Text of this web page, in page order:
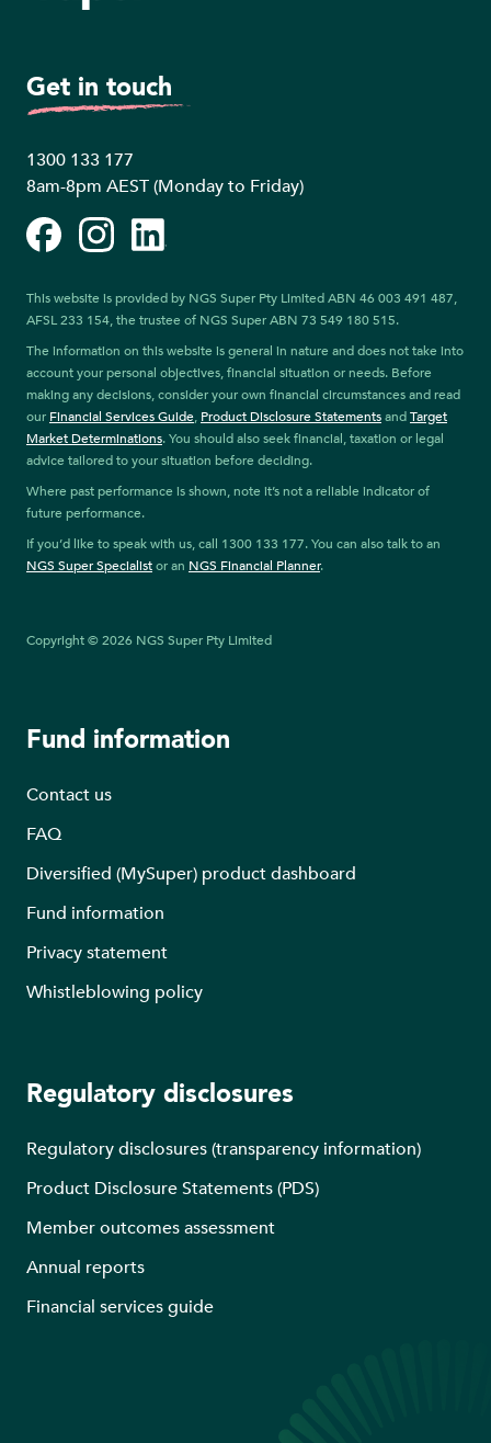
Get in touch
1300 133 177
8am-8pm AEST (Monday to Friday)
FacebookInstagramLinkedIn
This website is provided by NGS Super Pty Limited ABN 46 003 491 487,
AFSL 233 154, the trustee of NGS Super ABN 73 549 180 515.
The information on this website is general in nature and does not take into
account your personal objectives, financial situation or needs. Before
making any decisions, consider your own financial circumstances and read
our Financial Services Guide, Product Disclosure StatementsandTarget
Market Determinations. You should also seek financial, taxation or legal
advice tailored to your situation before deciding.
Where past performance is shown, note it’s not a reliable indicator of
future performance.
If you’d like to speak with us, call 1300 133 177. You can also talk to an
NGS Super Specialistor an NGS Financial Planner.
Copyright © 2026 NGS Super Pty Limited
Fund information
Contact us
FAQ
Diversified (MySuper) product dashboard
Fund information
Privacy statement
Whistleblowing policy
Regulatory disclosures
Regulatory disclosures (transparency information)
Product Disclosure Statements (PDS)
Member outcomes assessment
Annual reports
Financial services guide